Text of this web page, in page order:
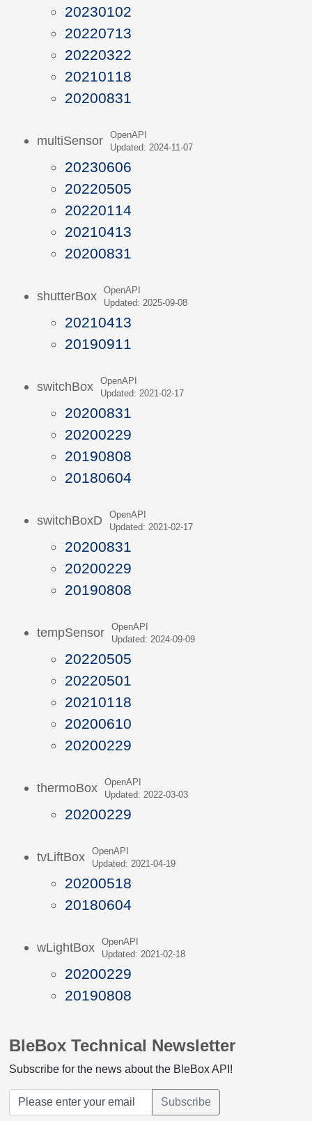
20230102
20220713
20220322
20210118
20200831
multiSensor
OpenAPI
Updated: 2024-11-07
20230606
20220505
20220114
20210413
20200831
shutterBox
OpenAPI
Updated: 2025-09-08
20210413
20190911
switchBox
OpenAPI
Updated: 2021-02-17
20200831
20200229
20190808
20180604
switchBoxD
OpenAPI
Updated: 2021-02-17
20200831
20200229
20190808
tempSensor
OpenAPI
Updated: 2024-09-09
20220505
20220501
20210118
20200610
20200229
thermoBox
OpenAPI
Updated: 2022-03-03
20200229
tvLiftBox
OpenAPI
Updated: 2021-04-19
20200518
20180604
wLightBox
OpenAPI
Updated: 2021-02-18
20200229
20190808
BleBox Technical Newsletter
Subscribe for the news about the BleBox API!
Subscribe